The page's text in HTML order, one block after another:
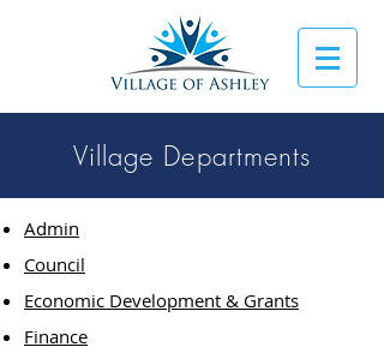
Village Departments
Admin
Council
Economic Development & Grants
Finance